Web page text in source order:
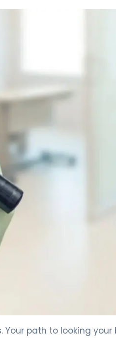
path to looking your